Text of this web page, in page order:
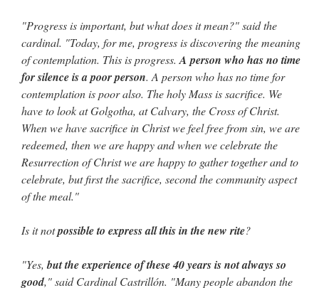
"Progress is important, but what does it mean?" said the
cardinal. "Today, for me, progress is discovering the meaning
of contemplation. This is progress. A person who has no time
for silence is a poor person. A person who has no time for
contemplation is poor also. The holy Mass is sacrifice. We
have to look at Golgotha, at Calvary, the Cross of Christ.
When we have sacrifice in Christ we feel free from sin, we are
redeemed, then we are happy and when we celebrate the
Resurrection of Christ we are happy to gather together and to
celebrate, but first the sacrifice, second the community aspect
of the meal."
Is it notpossible to express all this in the new rite?
"Yes,but the experience of these 40 years is not always so
good," said Cardinal Castrillón. "Many people abandon the